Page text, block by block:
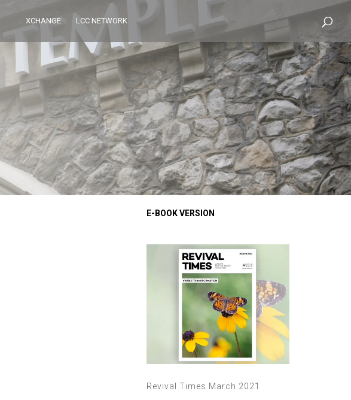
XCHANGE LCC NETWORK
Revival Times March 2021